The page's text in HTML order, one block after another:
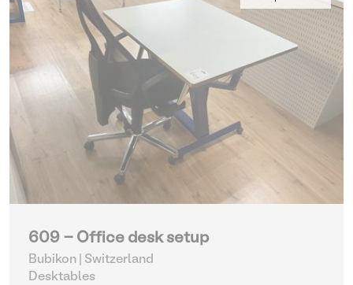
609 - Office desk setup
Bubikon | Switzerland
Desktables